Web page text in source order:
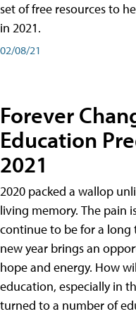
set of free resources to
in 2021.
02/08/21
Forever
Education
2021
2020 packed a wallop
living memory. The pain
continue to be for a long
new year brings an
hope and energy. How
education, especially in
turned to a number of